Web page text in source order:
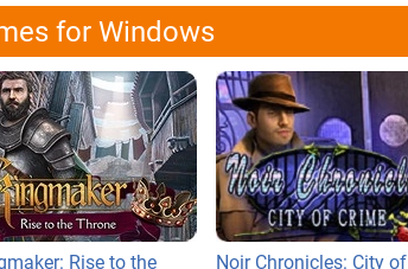
for Windows
Rise to the Noir Chronicles: City of